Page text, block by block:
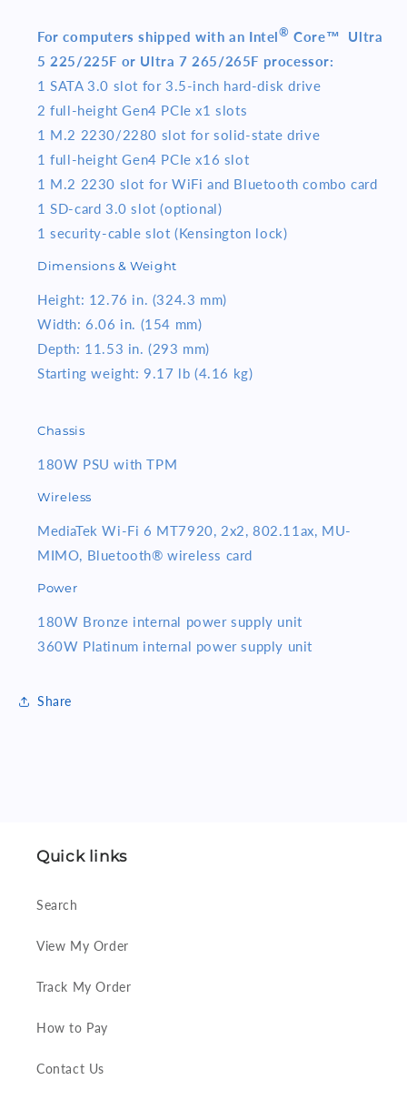
For computers shipped with an Intel® Core™ Ultra
5 225/225F or Ultra 7 265/265F processor:
1 SATA 3.0 slot for 3.5-inch hard-disk drive
2 full-height Gen4 PCIe x1 slots
1 M.2 2230/2280 slot for solid-state drive
1 full-height Gen4 PCIe x16 slot
1 M.2 2230 slot for WiFi and Bluetooth combo card
1 SD-card 3.0 slot (optional)
1 security-cable slot (Kensington lock)
Dimensions & Weight
Height: 12.76 in. (324.3 mm)
Width: 6.06 in. (154 mm)
Depth: 11.53 in. (293 mm)
Starting weight: 9.17 lb (4.16 kg)
Chassis
180W PSU with TPM
Wireless
MediaTek Wi-Fi 6 MT7920, 2x2, 802.11ax, MU-
MIMO, Bluetooth® wireless card
Power
180W Bronze internal power supply unit
360W Platinum internal power supply unit
Share
Quick links
Search
View My Order
Track My Order
How to Pay
Contact Us